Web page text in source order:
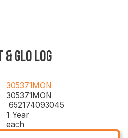
GLO LOG
305371MON
305371MON
652174093045
1 Year
each